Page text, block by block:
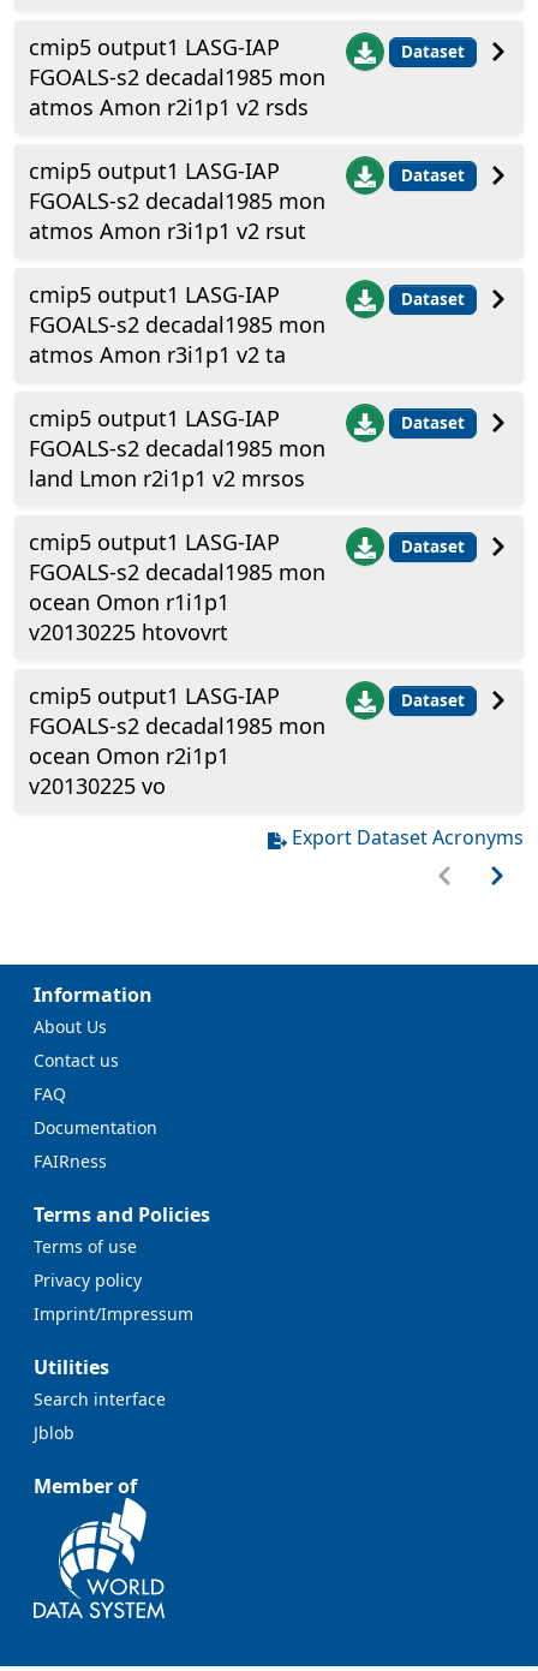
cmip5 output1 LASG-IAP
FGOALS-s2 decadal1985 mon
atmos Amon r2i1p1 v2 rsds
Dataset
cmip5 output1 LASG-IAP
FGOALS-s2 decadal1985 mon
atmos Amon r3i1p1 v2 rsut
Dataset
cmip5 output1 LASG-IAP
FGOALS-s2 decadal1985 mon
atmos Amon r3i1p1 v2 ta
Dataset
cmip5 output1 LASG-IAP
FGOALS-s2 decadal1985 mon
land Lmon r2i1p1 v2 mrsos
Dataset
cmip5 output1 LASG-IAP
FGOALS-s2 decadal1985 mon
ocean Omon r1i1p1
v20130225 htovovrt
Dataset
cmip5 output1 LASG-IAP
FGOALS-s2 decadal1985 mon
ocean Omon r2i1p1
v20130225 vo
Dataset
Export Dataset Acronyms
Information
About Us
Contact us
FAQ
Documentation
FAIRness
Terms and Policies
Terms of use
Privacy policy
Imprint/Impressum
Utilities
Search interface
Jblob
Member of